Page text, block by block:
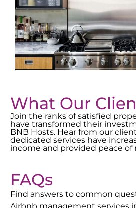
What Our
Join the ranks of satisfied
have transformed their
BNB Hosts. Hear from our
dedicated services have
income and provided peace of
FAQs
Find answers to common